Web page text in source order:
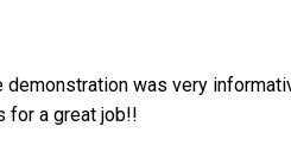
demonstration was very
for a great job!!